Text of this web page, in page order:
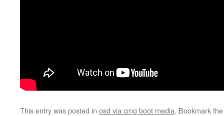
This entry was posted in osd via cmg boot media. Bookmark